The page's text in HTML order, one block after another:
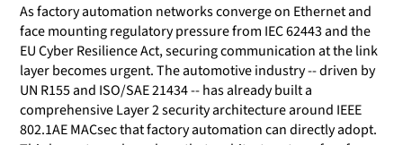
As factory automation networks converge on Ethernet and
face mounting regulatory pressure from IEC 62443 and the
EU Cyber Resilience Act, securing communication at the link
layer becomes urgent. The automotive industry -- driven by
UN R155 and ISO/SAE 21434 -- has already built a
comprehensive Layer 2 security architecture around IEEE
802.1AE MACsec that factory automation can directly adopt.